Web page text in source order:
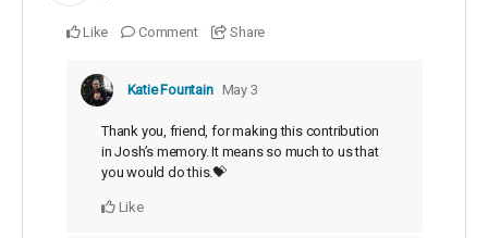
Like Comment Share
Katie Fountain May 3
Thank you, friend, for making this contribution
in Josh’s memory. It means so much to us that
you would do this.💝
Like